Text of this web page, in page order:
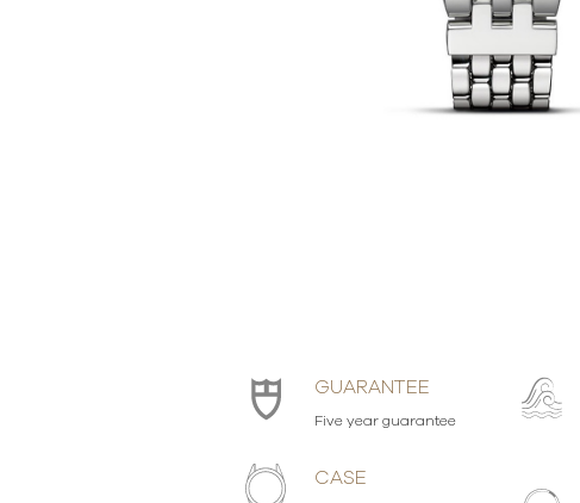
GUARANTEE
Five year guarantee
CASE